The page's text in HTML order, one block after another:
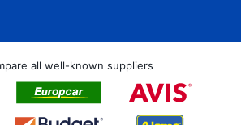
all well-known suppliers